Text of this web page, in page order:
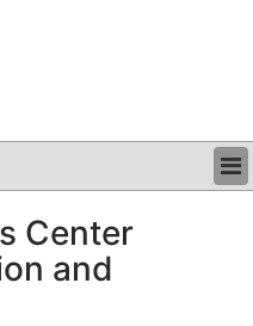
Center
and